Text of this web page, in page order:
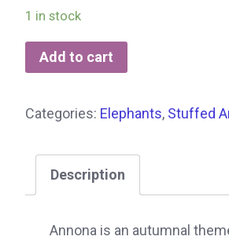
1 in stock
Add to cart
Categories: Elephants, Stuffed
Description
Annona is an autumnal